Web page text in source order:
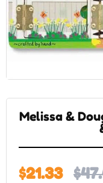
beginning
images
Melissa &
$21.33